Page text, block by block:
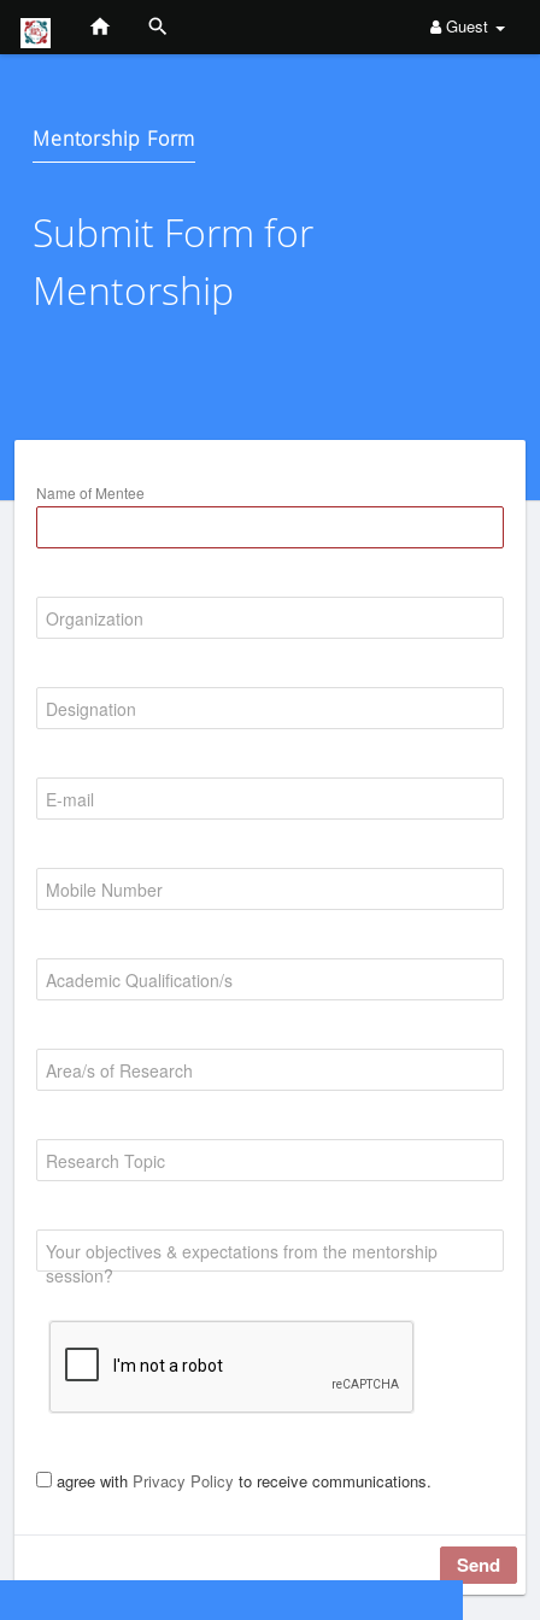
Guest
Mentorship Form
Submit Form for
Mentorship
Name of Mentee
Organization
Designation
E-mail
Mobile Number
Academic Qualification/s
Area/s of Research
Research Topic
Your objectives & expectations from the mentorship
session?
agree with Privacy Policy to receive communications.
Send